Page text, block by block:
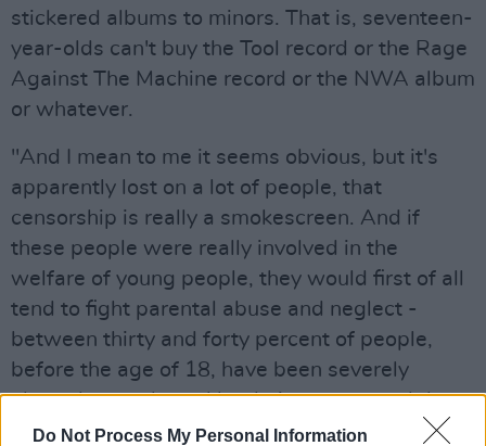
Do Not Process My Personal Information
stickered albums to minors. That is, seventeen-
year-olds can't buy the Tool record or the Rage
Against The Machine record or the NWA album
or whatever.
"And I mean to me it seems obvious, but it's
apparently lost on a lot of people, that
censorship is really a smokescreen. And if
these people were really involved in the
welfare of young people, they would first of all
tend to fight parental abuse and neglect -
between thirty and forty percent of people,
before the age of 18, have been severely
abused or neglected by their parents and that
is something that is debilitating for the rest of